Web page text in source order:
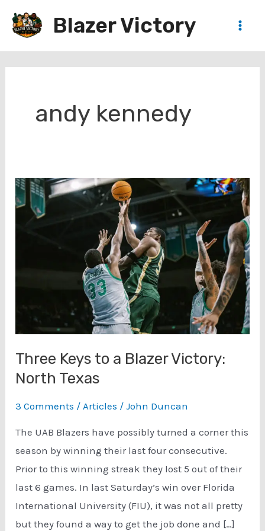
Blazer Victory
andy kennedy
Three Keys to a Blazer Victory:
North Texas
3 Comments /Articles /John Duncan
The UAB Blazers have possibly turned a corner this
season by winning their last four consecutive.
Prior to this winning streak they lost 5 out of their
last 6 games. In last Saturday’s win over Florida
International University (FIU), it was not all pretty
but they found a way to get the job done and […]